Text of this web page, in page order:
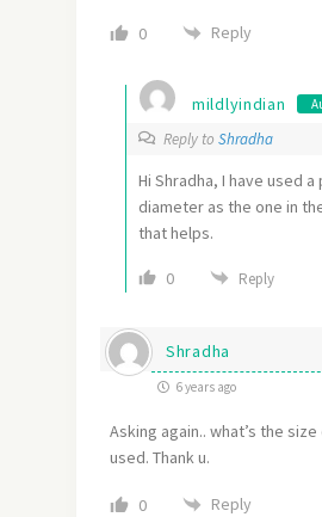
0 Reply
mildlyindian
Reply to Shradha
Hi Shradha, I have used a
diameter as the one in
that helps.
0 Reply
Shradha
6 years ago
Asking again.. what’s the
used. Thank u.
0 Reply